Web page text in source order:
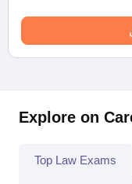
Explore on
Top Law Exams